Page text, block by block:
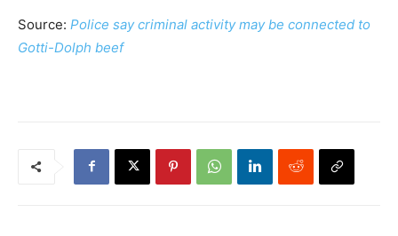
Source: Police say criminal activity may be connected to
Gotti-Dolph beef